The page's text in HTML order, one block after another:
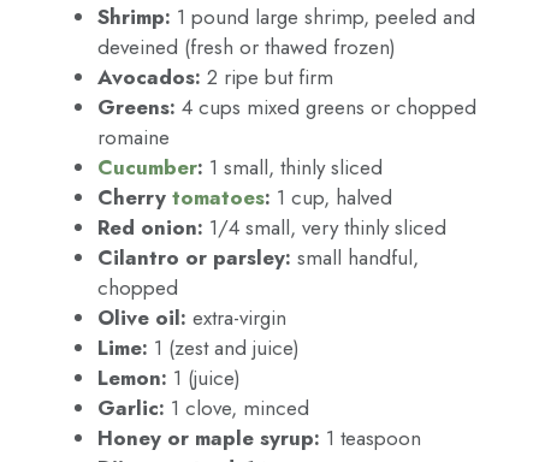
Shrimp: 1 pound large shrimp, peeled and
deveined (fresh or thawed frozen)
Avocados: 2 ripe but firm
Greens: 4 cups mixed greens or chopped
romaine
Cucumber: 1 small, thinly sliced
Cherry tomatoes: 1 cup, halved
Red onion: 1/4 small, very thinly sliced
Cilantro or parsley: small handful,
chopped
Olive oil: extra-virgin
Lime: 1 (zest and juice)
Lemon: 1 (juice)
Garlic: 1 clove, minced
Honey or maple syrup: 1 teaspoon